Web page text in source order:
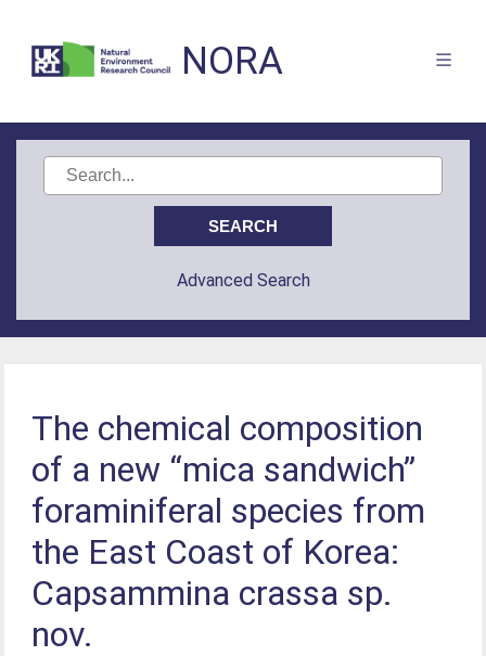
NORA
Advanced Search
The chemical composition
of a new “mica sandwich”
foraminiferal species from
the East Coast of Korea:
Capsammina crassa sp.
nov.